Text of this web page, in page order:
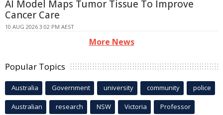
AI Model Maps Tumor Tissue To Improve
Cancer Care
10 AUG 2026 3:02 PM AEST
More News
Popular Topics
Australia Government university community police
Australian research NSW Victoria Professor